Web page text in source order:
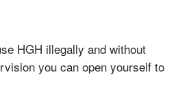
HGH illegally and without
you can open yourself to